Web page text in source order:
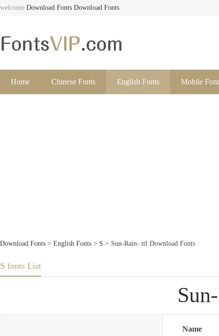
welcome Download Fonts Download Fonts
Home Chinese Fonts English Fonts Mobile
Download Fonts > English Fonts > S > Sun-Rain-.ttf Download Fonts
S fonts List
Name